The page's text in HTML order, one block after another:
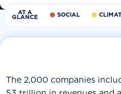
AT A
GLANCE SOCIAL
The 2,000 companies